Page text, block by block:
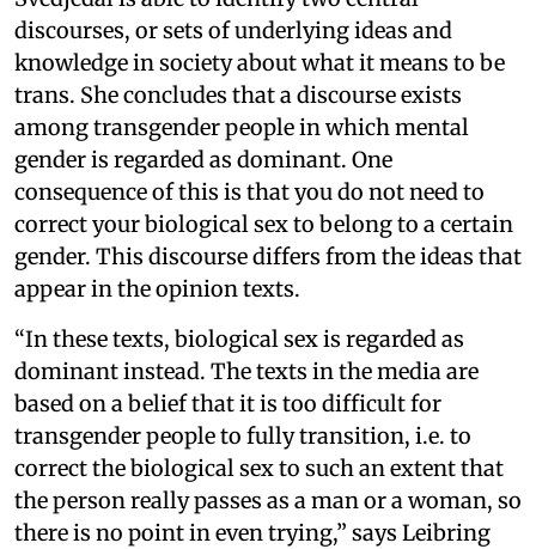
discourses, or sets of underlying ideas and
knowledge in society about what it means to be
trans. She concludes that a discourse exists
among transgender people in which mental
gender is regarded as dominant. One
consequence of this is that you do not need to
correct your biological sex to belong to a certain
gender. This discourse differs from the ideas that
appear in the opinion texts.
“In these texts, biological sex is regarded as
dominant instead. The texts in the media are
based on a belief that it is too difficult for
transgender people to fully transition, i.e. to
correct the biological sex to such an extent that
the person really passes as a man or a woman, so
there is no point in even trying,” says Leibring